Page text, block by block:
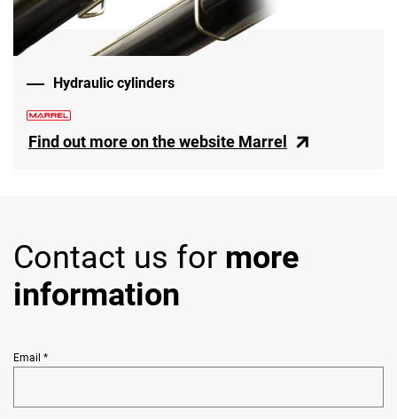
Hydraulic cylinders
Find out more on the website Marrel
Contact us for more
information
Email *